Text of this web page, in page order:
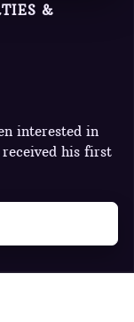
&
interested in
his first